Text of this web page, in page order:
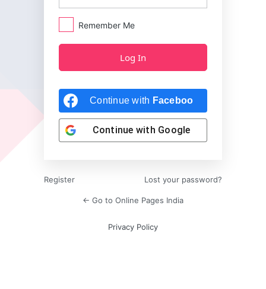
Remember Me
Continue with Facebook
Continue with Google
Register Lost your password?
← Go to Online Pages India
Privacy Policy